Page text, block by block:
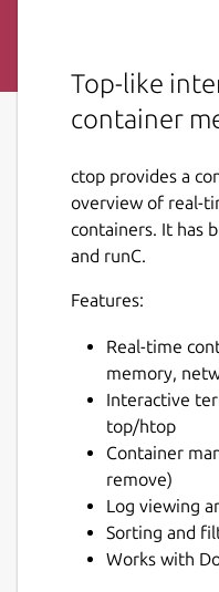
Top-like
container
ctop provides a
overview of real-
containers. It has
and runC.
Features:
Real-time
memory,
Interactive
top/htop
Container
remove)
Log viewing
Sorting and
Works with